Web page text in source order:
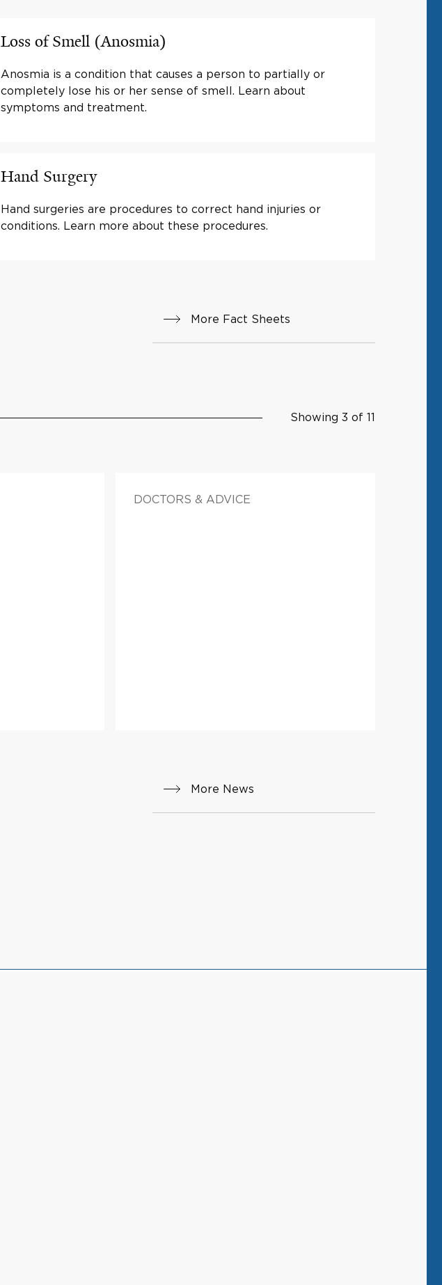
Loss of Smell (Anosmia)
Anosmia is a condition that causes a person to partially or
completely lose his or her sense of smell. Learn about
symptoms and treatment.
Hand Surgery
Hand surgeries are procedures to correct hand injuries or
conditions. Learn more about these procedures.
More Fact Sheets
Showing 3 of 11
DOCTORS & ADVICE
More News